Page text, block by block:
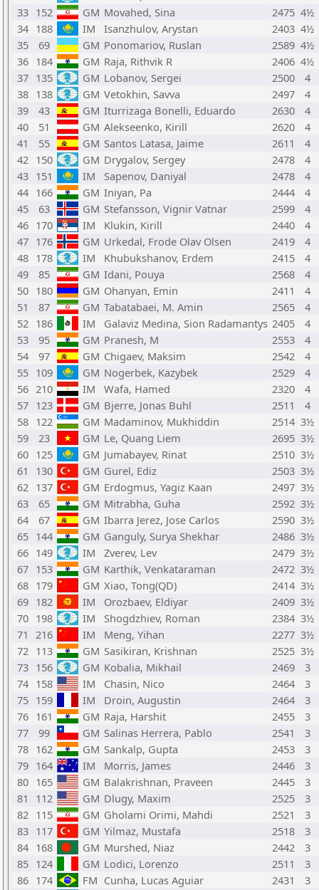
33 152 GM Movahed, Sina 2475 4½
34 188 IM Isanzhulov, Arystan 2403 4½
35
69 GM Ponomariov, Ruslan 2589 4½
36 184 GM Raja, Rithvik R 2406 4½
37 135 GM Lobanov, Sergei 2500
4
38 138 GM Vetokhin, Savva 2497
4
39
43 GM Iturrizaga Bonelli, Eduardo 2630
4
40
51 GM Alekseenko, Kirill 2620
4
41
55 GM Santos Latasa, Jaime 2611
4
42 150 GM Drygalov, Sergey 2478
4
43 151 IM Sapenov, Daniyal 2478
4
44 166 GM Iniyan, Pa 2444
4
45
63 GM Stefansson, Vignir Vatnar 2599
4
46 170 IM Klukin, Kirill 2440
4
47 176 GM Urkedal, Frode Olav Olsen 2419
4
48 178 IM Khubukshanov, Erdem 2415
4
49
85 GM Idani, Pouya 2568
4
50 180 GM Ohanyan, Emin 2411
4
51
87 GM Tabatabaei, M. Amin 2565
4
52 186 IM Galaviz Medina, Sion Radamantys 2405
4
53
95 GM Pranesh, M 2553
4
54
97 GM Chigaev, Maksim 2542
4
55 109 GM Nogerbek, Kazybek 2529
4
56 210 IM Wafa, Hamed 2320
4
57 123 GM Bjerre, Jonas Buhl 2511
4
58 122 GM Madaminov, Mukhiddin 2514 3½
59
23 GM Le, Quang Liem 2695 3½
60 125 GM Jumabayev, Rinat 2510 3½
61
130 GM Gurel, Ediz 2503 3½
62 137 GM Erdogmus, Yagiz Kaan 2497 3½
63
65 GM Mitrabha, Guha 2592 3½
64
67 GM Ibarra Jerez, Jose Carlos 2590 3½
65 144 GM Ganguly, Surya Shekhar 2486 3½
66 149 IM Zverev, Lev 2479 3½
67 153 GM Karthik, Venkataraman 2472 3½
68 179 GM Xiao, Tong(QD) 2414 3½
69 182 IM Orozbaev, Eldiyar 2409 3½
70 198 IM Shogdzhiev, Roman 2384 3½
71 216 IM Meng, Yihan 2277 3½
72 113 GM Sasikiran, Krishnan 2525 3½
73 156 GM Kobalia, Mikhail 2469
3
74 158 IM Chasin, Nico 2464
3
75 159 IM Droin, Augustin 2464
3
76 161 GM Raja, Harshit 2455
3
77
99 GM Salinas Herrera, Pablo 2541
3
78 162 GM Sankalp, Gupta 2453
3
79 164 IM Morris, James 2446
3
80 165 GM Balakrishnan, Praveen 2445
3
81
112 GM Dlugy, Maxim 2525
3
82 115 GM Gholami Orimi, Mahdi 2521
3
83 117 GM Yilmaz, Mustafa 2518
3
84 168 GM Murshed, Niaz 2442
3
85 124 GM Lodici, Lorenzo 2511
3
86 174 FM Cunha, Lucas Aguiar 2431
3